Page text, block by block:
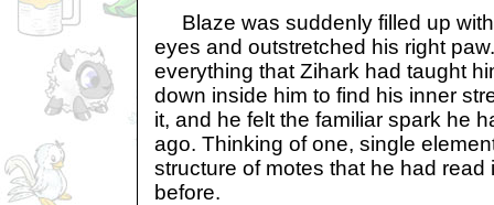
Blaze was suddenly filled up
eyes and outstretched his right
everything that Zihark had taught
down inside him to find his inner
it, and he felt the familiar spark he
ago. Thinking of one, single
structure of motes that he had read
before.